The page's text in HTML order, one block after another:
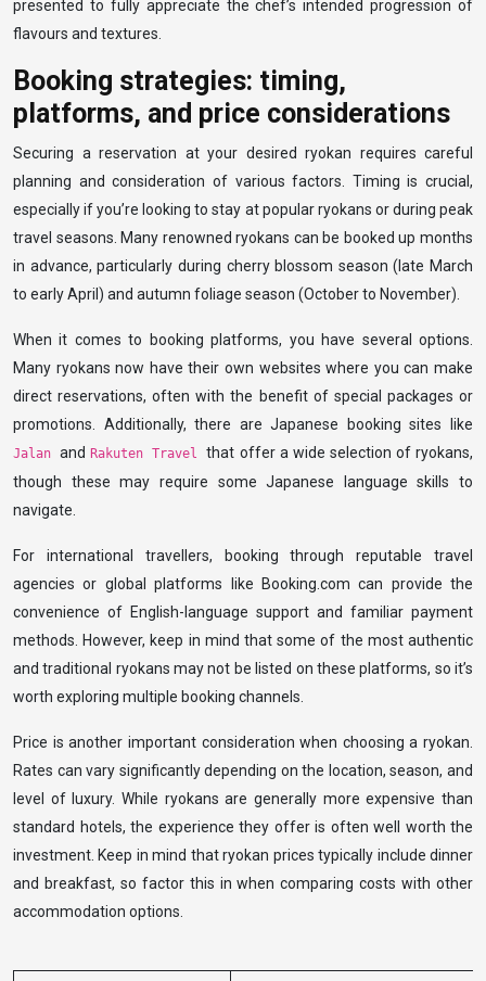
presented to fully appreciate the chef’s intended progression of
flavours and textures.
Booking strategies: timing,
platforms, and price considerations
Securing a reservation at your desired ryokan requires careful
planning and consideration of various factors. Timing is crucial,
especially if you’re looking to stay at popular ryokans or during peak
travel seasons. Many renowned ryokans can be booked up months
in advance, particularly during cherry blossom season (late March
to early April) and autumn foliage season (October to November).
When it comes to booking platforms, you have several options.
Many ryokans now have their own websites where you can make
direct reservations, often with the benefit of special packages or
promotions. Additionally, there are Japanese booking sites like
JalanandRakuten Travelthat offer a wide selection of ryokans,
though these may require some Japanese language skills to
navigate.
For international travellers, booking through reputable travel
agencies or global platforms like Booking.com can provide the
convenience of English-language support and familiar payment
methods. However, keep in mind that some of the most authentic
and traditional ryokans may not be listed on these platforms, so it’s
worth exploring multiple booking channels.
Price is another important consideration when choosing a ryokan.
Rates can vary significantly depending on the location, season, and
level of luxury. While ryokans are generally more expensive than
standard hotels, the experience they offer is often well worth the
investment. Keep in mind that ryokan prices typically include dinner
and breakfast, so factor this in when comparing costs with other
accommodation options.